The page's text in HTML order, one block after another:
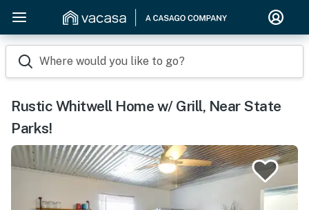
Where would you like to go?
Rustic Whitwell Home w/ Grill, Near State
Parks!